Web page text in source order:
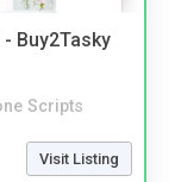
Buy2Tasky
Scripts
Visit Listing